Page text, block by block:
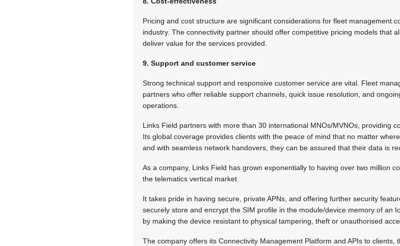
Pricing and cost structure are significant considerations for fleet management
industry. The connectivity partner should offer competitive pricing models that
deliver value for the services provided.
9. Support and customer service
Strong technical support and responsive customer service are vital. Fleet
partners who offer reliable support channels, quick issue resolution, and
operations.
Links Field partners with more than 30 international MNOs/MVNOs, providing
Its global coverage provides clients with the peace of mind that no matter
and with seamless network handovers, they can be assured that their data is
As a company, Links Field has grown exponentially to having over two million
the telematics vertical market.
It takes pride in having secure, private APNs, and offering further security
securely store and encrypt the SIM profile in the module/device memory of an
by making the device resistant to physical tampering, theft or unauthorised
The company offers its Connectivity Management Platform and APIs to clients,